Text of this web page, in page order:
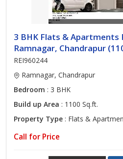
3 BHK Flats & Apartments
Ramnagar, Chandrapur
REI960244
Ramnagar, Chandrapur
Bedroom : 3 BHK
Build up Area : 1100 Sq.ft.
Property Type : Flats &
Call for Price